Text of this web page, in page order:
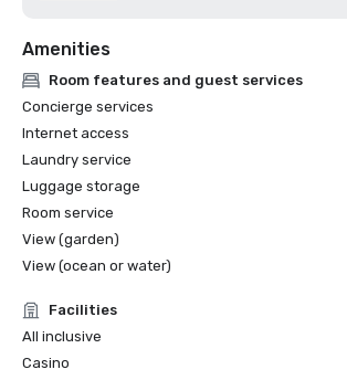
Amenities
Room features and guest services
Concierge services
Internet access
Laundry service
Luggage storage
Room service
View (garden)
View (ocean or water)
Facilities
All inclusive
Casino